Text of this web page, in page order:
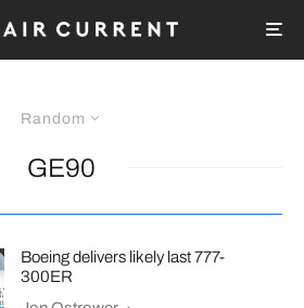
Random
GE90
Boeing delivers likely last 777-
300ER